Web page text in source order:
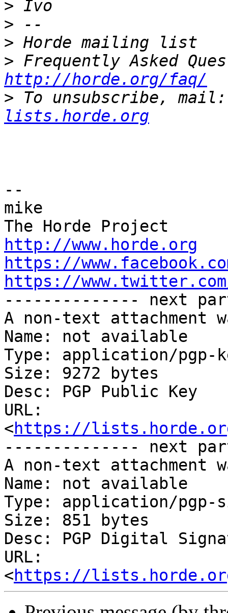
>
>
>
>
http://horde.org/faq/
> To unsubscribe,
lists.horde.org
--
mike
http://www.horde.org
https://
https://
-------------- next
A non-text attachment
Name: not available
Type: application/pgp-
Size: 9272 bytes
Desc: PGP Public Key
URL:
<https://lists.horde.org/
-------------- next
A non-text attachment
Name: not available
Type: application/pgp-
Size: 851 bytes
Desc: PGP Digital
URL:
<https://lists.horde.org/